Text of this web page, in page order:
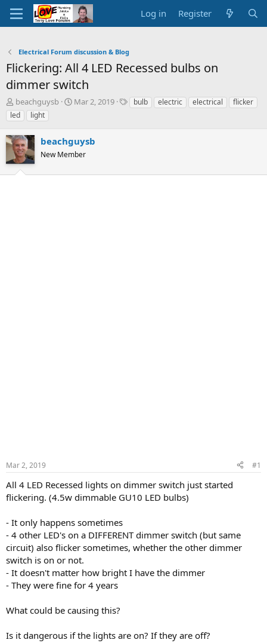
Log in Register
Electrical Forum discussion & Blog
Flickering: All 4 LED Recessed bulbs on
dimmer switch
T
h
r
e
a
d
s
t
beachguysb
S
t
d
t
Mar 2, 2019
Tbulb electric electrical
flicker
led
light
beachguysb
New Member
Mar 2, 2019 #1
All 4 LED Recessed lights on dimmer switch just started
flickering. (4.5w dimmable GU10 LED bulbs)
- It only happens sometimes
- 4 other LED's on a DIFFERENT dimmer switch (but same
circuit) also flicker sometimes, whether the other dimmer
switch is on or not.
- It doesn't matter how bright I have the dimmer
- They were fine for 4 years
What could be causing this?
Is it dangerous if the lights are on? If they are off?